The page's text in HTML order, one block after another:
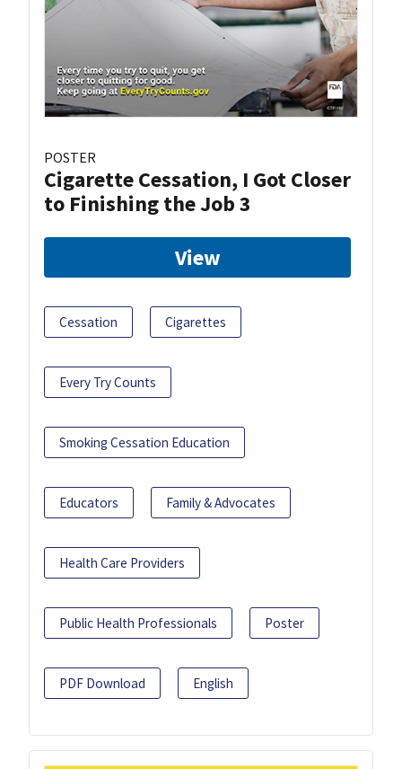
POSTER
Cigarette Cessation, I Got Closer
to Finishing the Job 3
View
Cessation Cigarettes
Every Try Counts
Smoking Cessation Education
Educators Family & Advocates
Health Care Providers
Public Health Professionals Poster
PDF Download English